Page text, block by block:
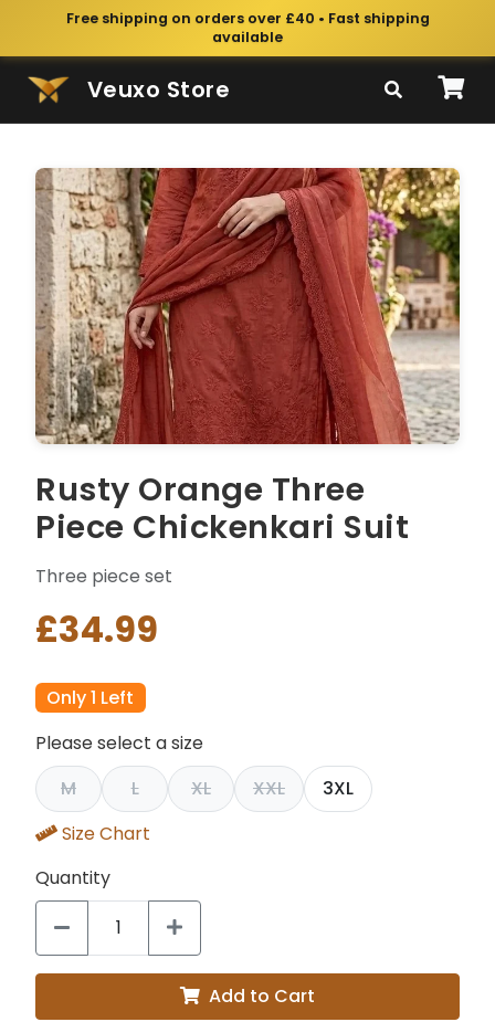
Free shipping on orders over £40 • Fast shipping
available
Veuxo Store
Rusty Orange Three
Piece Chickenkari Suit
Three piece set
£34.99
Only 1 Left
Please select a size
M
L XL XXL
3XL
Size Chart
Quantity
Add to Cart